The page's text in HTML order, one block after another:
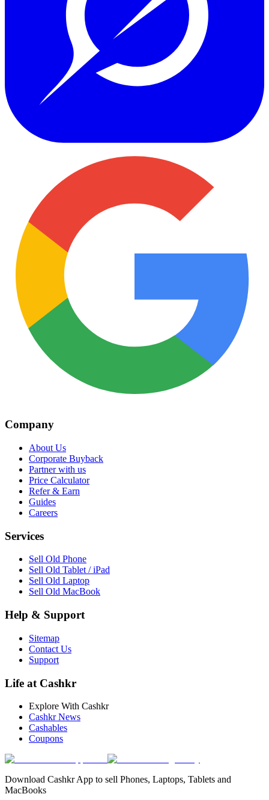
Company
About Us
Corporate Buyback
Partner with us
Price Calculator
Refer & Earn
Guides
Careers
Services
Sell Old Phone
Sell Old Tablet / iPad
Sell Old Laptop
Sell Old MacBook
Help & Support
Sitemap
Contact Us
Support
Life at Cashkr
Explore With Cashkr
Cashkr News
Cashables
Coupons
Download Cashkr App to sell Phones, Laptops, Tablets and
MacBooks